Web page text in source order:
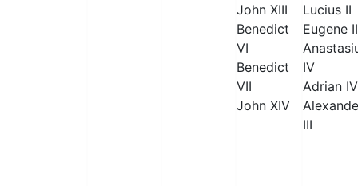
John XIII
Benedict
VI
Benedict
VII
John XIV
Lucius II
Eugene
IV
Adrian IV
III